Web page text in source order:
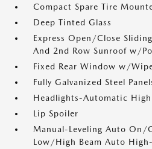
Compact Spare Tire
Deep Tinted Glass
Express Open/Close
And 2nd Row Sunroof w/
Fixed Rear Window w/
Fully Galvanized Steel
Headlights-Automatic
Lip Spoiler
Manual-Leveling Auto On/
Low/High Beam Auto